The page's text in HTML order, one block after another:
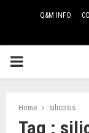
Q&M INFO
PRIMARY
Home silicosis
Tag :